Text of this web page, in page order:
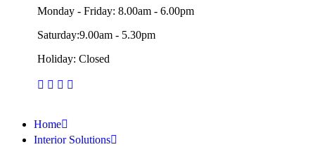
Monday - Friday: 8.00am - 6.00pm
Saturday:9.00am - 5.30pm
Holiday: Closed
Home
Interior Solutions